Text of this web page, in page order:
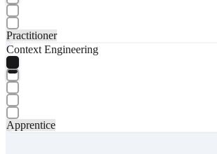
Practitioner
Context Engineering
Apprentice